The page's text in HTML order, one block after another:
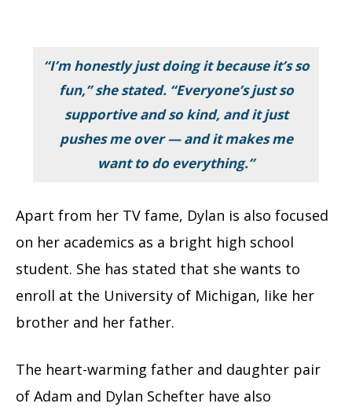
“I’m honestly just doing it because it’s so
fun,” she stated. “Everyone’s just so
supportive and so kind, and it just
pushes me over — and it makes me
want to do everything.”
Apart from her TV fame, Dylan is also focused
on her academics as a bright high school
student. She has stated that she wants to
enroll at the University of Michigan, like her
brother and her father.
The heart-warming father and daughter pair
of Adam and Dylan Schefter have also